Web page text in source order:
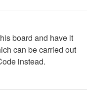
board and have it
can be carried out
instead.